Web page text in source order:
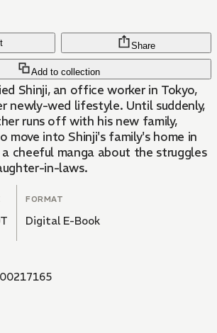
Add to collection
Share
Shinji, an office worker in Tokyo,
newly-wed lifestyle. Until suddenly,
runs off with his new family,
move into Shinji's family's home in
cheeful manga about the struggles
in-laws.
FORMAT
Digital E-Book